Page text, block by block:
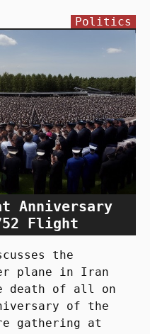
Anniversary
Flight
Politics
the
plane in Iran
death of all on
of the
gathering at